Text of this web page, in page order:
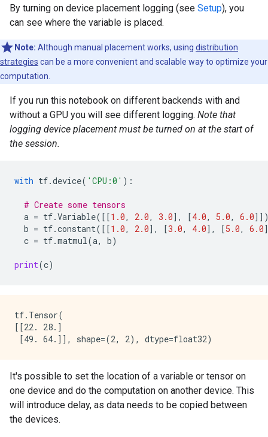
By turning on device placement logging (see Setup), you
can see where the variable is placed.
Note: Although manual placement works, using distribution
strategies can be a more convenient and scalable way to optimize your
computation.
If you run this notebook on different backends with and
without a GPU you will see different logging. Note that
logging device placement must be turned on at the start of
the session.
with tf.device( 'CPU:0' ):
# Create some tensors
a = tf.Variable([[1.0, 2.0, 3.0], [4.0, 5.0, 6.0
b = tf.constant([[1.0, 2.0], [3.0, 4.0], [5.0, 6.0
c = tf.matmul(a, b)
print(c)
tf.Tensor(
[[22. 28.]
It's possible to set the location of a variable or tensor on
one device and do the computation on another device. This
will introduce delay, as data needs to be copied between
the devices.